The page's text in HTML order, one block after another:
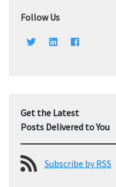
Follow Us
Get the Latest
Posts Delivered to You
Subscribe by RSS